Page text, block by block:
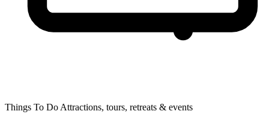
Things To Do Attractions, tours, retreats & events